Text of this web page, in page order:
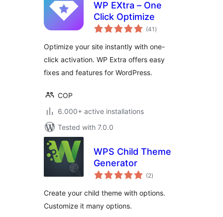
WP EXtra – One
Click Optimize
(41 total
ratings
)
Optimize your site instantly with one-
click activation. WP Extra offers easy
fixes and features for WordPress.
COP
6.000+ active installations
Tested with 7.0.0
WPS Child Theme
Generator
(2total
ratings
)
Create your child theme with options.
Customize it many options.